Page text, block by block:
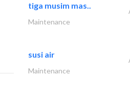
tiga musim mas..
Maintenance
susi air
Maintenance